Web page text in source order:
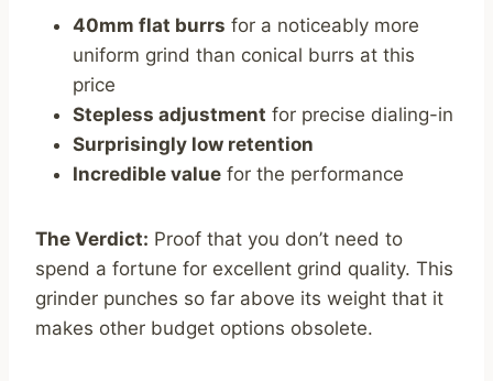
40mm flat burrs for a noticeably more
uniform grind than conical burrs at this
price
Stepless adjustment for precise dialing-in
Surprisingly low retention
Incredible value for the performance
The Verdict: Proof that you don’t need to
spend a fortune for excellent grind quality. This
grinder punches so far above its weight that it
makes other budget options obsolete.